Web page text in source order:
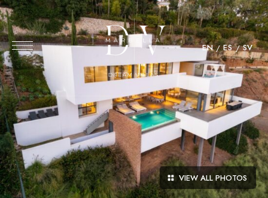
EN ES SV
VIEW ALL PHOTOS